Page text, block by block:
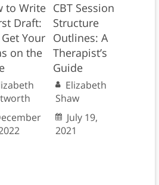
to Write
Draft:
Get Your
on the
CBT Session
Structure
Outlines: A
Therapist’s
Guide
Elizabeth
Shaw
July 19,
2021